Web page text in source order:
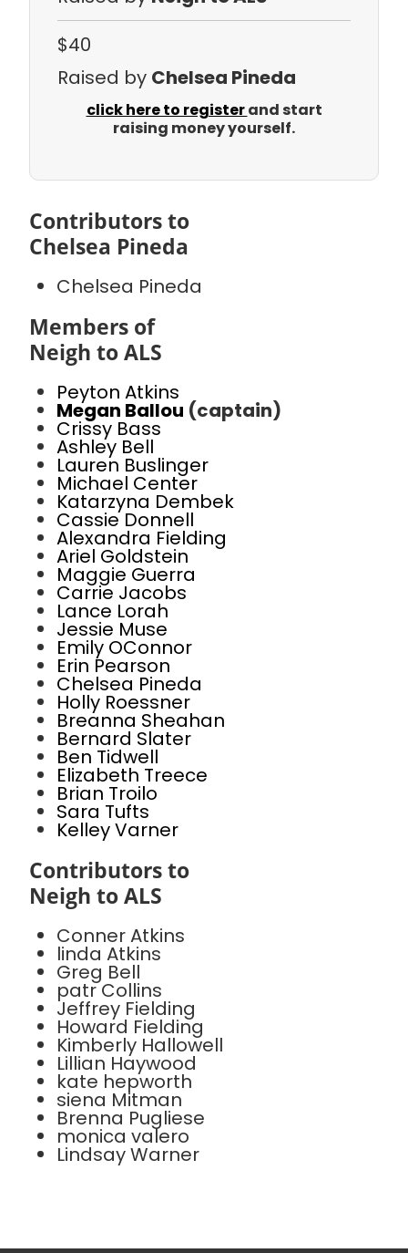
$40
Raised by Chelsea Pineda
click here to registerand start
raising money yourself.
Contributors to
Chelsea Pineda
Chelsea Pineda
Members of
Neigh to ALS
Peyton Atkins
Megan Ballou (captain)
Crissy Bass
Ashley Bell
Lauren Buslinger
Michael Center
Katarzyna Dembek
Cassie Donnell
Alexandra Fielding
Ariel Goldstein
Maggie Guerra
Carrie Jacobs
Lance Lorah
Jessie Muse
Emily OConnor
Erin Pearson
Chelsea Pineda
Holly Roessner
Breanna Sheahan
Bernard Slater
Ben Tidwell
Elizabeth Treece
Brian Troilo
Sara Tufts
Kelley Varner
Contributors to
Neigh to ALS
Conner Atkins
linda Atkins
Greg Bell
patr Collins
Jeffrey Fielding
Howard Fielding
Kimberly Hallowell
Lillian Haywood
kate hepworth
siena Mitman
Brenna Pugliese
monica valero
Lindsay Warner